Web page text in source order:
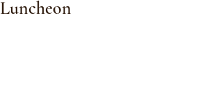
Luncheon